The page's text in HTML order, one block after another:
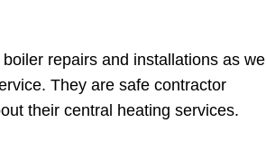
repairs and installations as well
They are safe contractor
their central heating services.